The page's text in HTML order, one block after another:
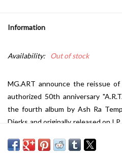
Information
Availability: Out of stock
MG.ART announce the reissue
authorized 50th anniversary
the fourth album by Ash Ra
Dierks and originally released on
teamed up again with Klaus